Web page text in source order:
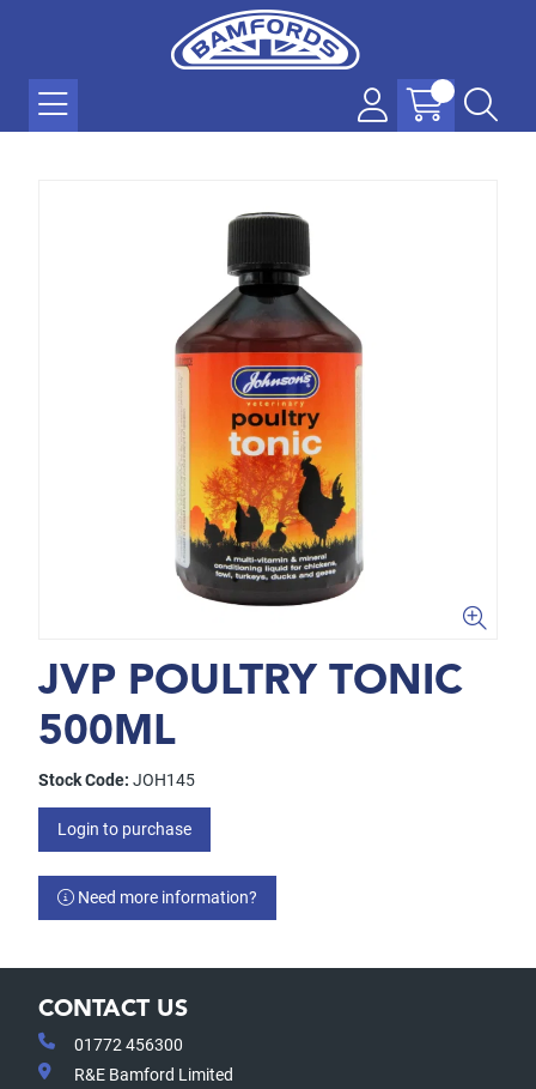
JVP POULTRY TONIC
500ML
Stock Code: JOH145
Login to purchase
Need more information?
CONTACT US
01772 456300
R&E Bamford Limited